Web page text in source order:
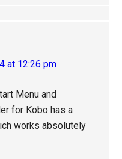
at 12:26 pm
Menu and
for Kobo has a
works absolutely